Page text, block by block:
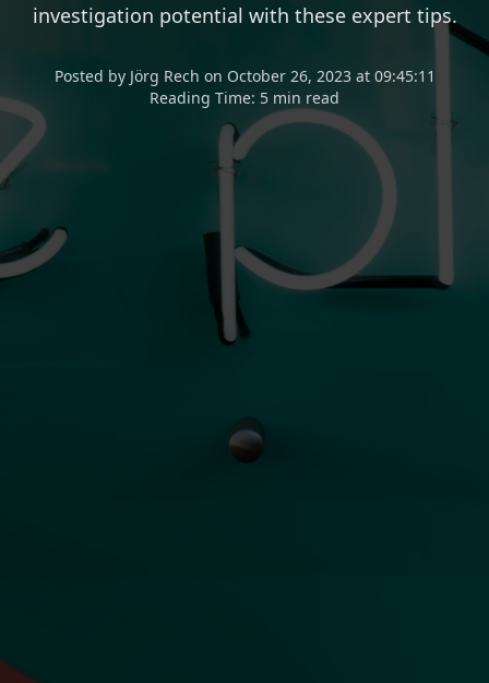
investigation potential with these expert tips.
Posted by Jörg Rech on October 26, 2023 at 09:45:11
Reading Time: 5 min read